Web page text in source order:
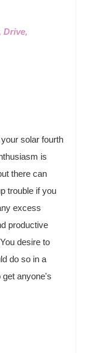
Drive,
solar fourth
is
there can
trouble if you
excess
productive
desire to
do so in a
anyone's